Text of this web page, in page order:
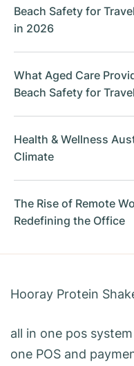
Beach Safety for
in 2026
What Aged Care
Beach Safety for
Health & Wellness
Climate
The Rise of Remote
Redefining the Office
Hooray Protein
all in one pos
one POS and